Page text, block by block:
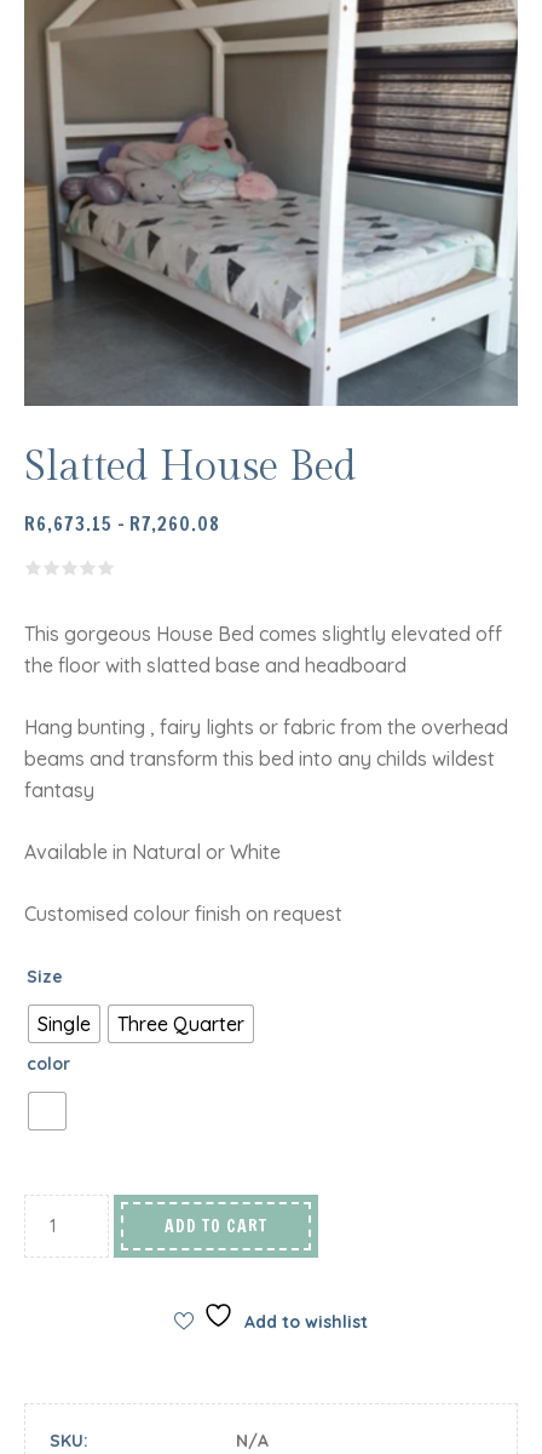
Slatted House Bed
R6,673.15 – R7,260.08
R7,260.08
This gorgeous House Bed comes slightly elevated off
the floor with slatted base and headboard
Hang bunting , fairy lights or fabric from the overhead
beams and transform this bed into any childs wildest
fantasy
Available in Natural or White
Customised colour finish on request
Size
Single Three Quarter
color
ADD TO CART
Add to wishlist
SKU: N/A